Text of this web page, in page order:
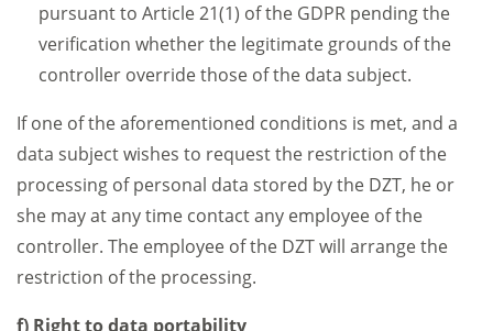
pursuant to Article 21(1) of the GDPR pending the
verification whether the legitimate grounds of the
controller override those of the data subject.
If one of the aforementioned conditions is met, and a
data subject wishes to request the restriction of the
processing of personal data stored by the DZT, he or
she may at any time contact any employee of the
controller. The employee of the DZT will arrange the
restriction of the processing.
f) Right to data portability